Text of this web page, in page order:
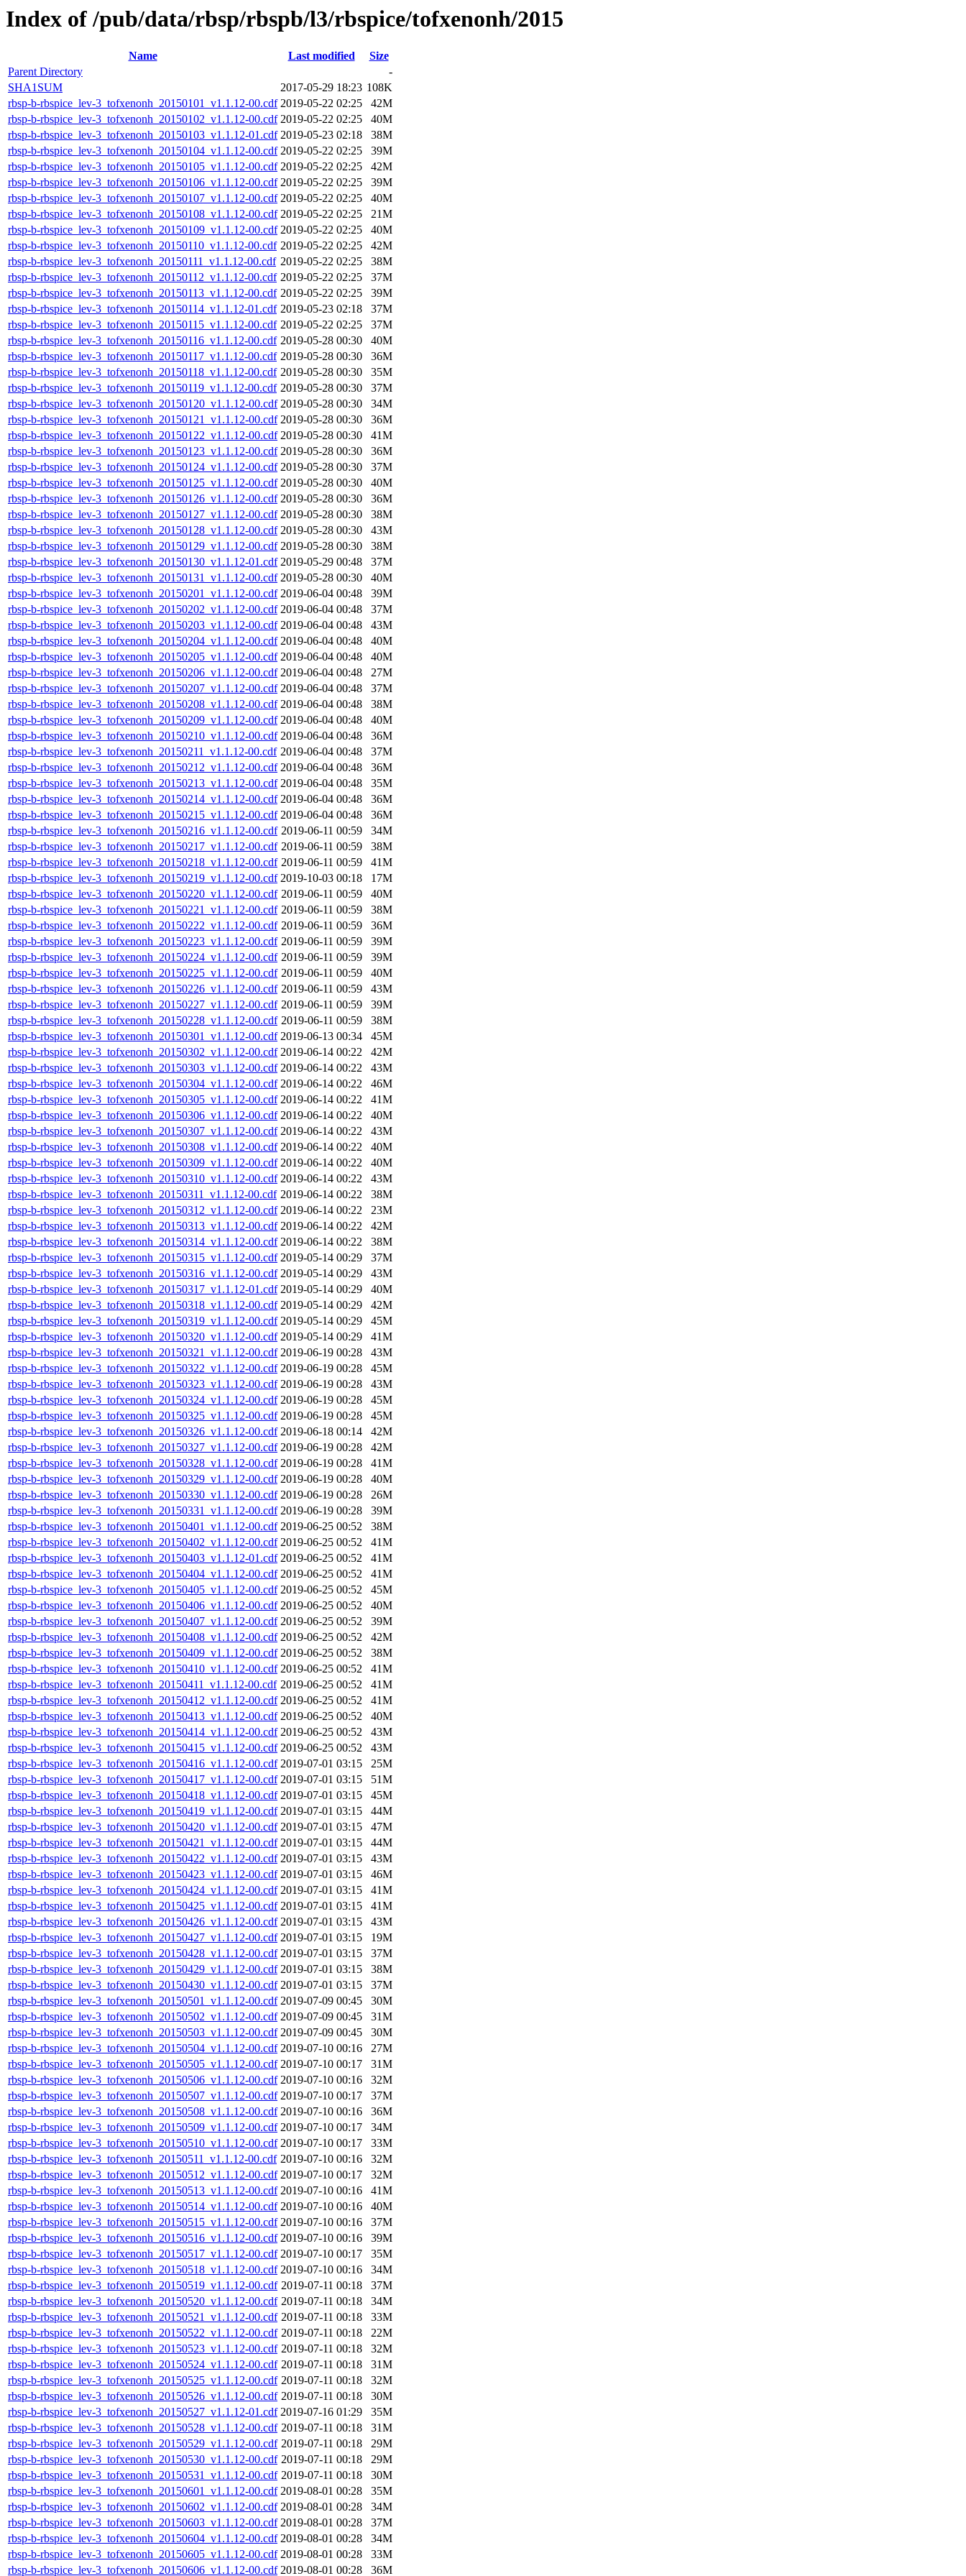
Index of /pub/data/rbsp/rbspb/l3/rbspice/tofxenonh/2015
Name Last modified
Size
Parent Directory
-
SHA1SUM
2017-05-29 18:23 108K
rbsp-b-rbspice_lev-3_tofxenonh_20150101_v1.1.12-00.cdf 2019-05-22 02:25
42M
rbsp-b-rbspice_lev-3_tofxenonh_20150102_v1.1.12-00.cdf 2019-05-22 02:25
40M
rbsp-b-rbspice_lev-3_tofxenonh_20150103_v1.1.12-01.cdf 2019-05-23 02:18
38M
rbsp-b-rbspice_lev-3_tofxenonh_20150104_v1.1.12-00.cdf 2019-05-22 02:25
39M
rbsp-b-rbspice_lev-3_tofxenonh_20150105_v1.1.12-00.cdf 2019-05-22 02:25
42M
rbsp-b-rbspice_lev-3_tofxenonh_20150106_v1.1.12-00.cdf 2019-05-22 02:25
39M
rbsp-b-rbspice_lev-3_tofxenonh_20150107_v1.1.12-00.cdf 2019-05-22 02:25
40M
rbsp-b-rbspice_lev-3_tofxenonh_20150108_v1.1.12-00.cdf 2019-05-22 02:25
21M
rbsp-b-rbspice_lev-3_tofxenonh_20150109_v1.1.12-00.cdf 2019-05-22 02:25
40M
rbsp-b-rbspice_lev-3_tofxenonh_20150110_v1.1.12-00.cdf 2019-05-22 02:25
42M
rbsp-b-rbspice_lev-3_tofxenonh_20150111_v1.1.12-00.cdf 2019-05-22 02:25
38M
rbsp-b-rbspice_lev-3_tofxenonh_20150112_v1.1.12-00.cdf 2019-05-22 02:25
37M
rbsp-b-rbspice_lev-3_tofxenonh_20150113_v1.1.12-00.cdf 2019-05-22 02:25
39M
rbsp-b-rbspice_lev-3_tofxenonh_20150114_v1.1.12-01.cdf 2019-05-23 02:18
37M
rbsp-b-rbspice_lev-3_tofxenonh_20150115_v1.1.12-00.cdf 2019-05-22 02:25
37M
rbsp-b-rbspice_lev-3_tofxenonh_20150116_v1.1.12-00.cdf 2019-05-28 00:30
40M
rbsp-b-rbspice_lev-3_tofxenonh_20150117_v1.1.12-00.cdf 2019-05-28 00:30
36M
rbsp-b-rbspice_lev-3_tofxenonh_20150118_v1.1.12-00.cdf 2019-05-28 00:30
35M
rbsp-b-rbspice_lev-3_tofxenonh_20150119_v1.1.12-00.cdf 2019-05-28 00:30
37M
rbsp-b-rbspice_lev-3_tofxenonh_20150120_v1.1.12-00.cdf 2019-05-28 00:30
34M
rbsp-b-rbspice_lev-3_tofxenonh_20150121_v1.1.12-00.cdf 2019-05-28 00:30
36M
rbsp-b-rbspice_lev-3_tofxenonh_20150122_v1.1.12-00.cdf 2019-05-28 00:30
41M
rbsp-b-rbspice_lev-3_tofxenonh_20150123_v1.1.12-00.cdf 2019-05-28 00:30
36M
rbsp-b-rbspice_lev-3_tofxenonh_20150124_v1.1.12-00.cdf 2019-05-28 00:30
37M
rbsp-b-rbspice_lev-3_tofxenonh_20150125_v1.1.12-00.cdf 2019-05-28 00:30
40M
rbsp-b-rbspice_lev-3_tofxenonh_20150126_v1.1.12-00.cdf 2019-05-28 00:30
36M
rbsp-b-rbspice_lev-3_tofxenonh_20150127_v1.1.12-00.cdf 2019-05-28 00:30
38M
rbsp-b-rbspice_lev-3_tofxenonh_20150128_v1.1.12-00.cdf 2019-05-28 00:30
43M
rbsp-b-rbspice_lev-3_tofxenonh_20150129_v1.1.12-00.cdf 2019-05-28 00:30
38M
rbsp-b-rbspice_lev-3_tofxenonh_20150130_v1.1.12-01.cdf 2019-05-29 00:48
37M
rbsp-b-rbspice_lev-3_tofxenonh_20150131_v1.1.12-00.cdf 2019-05-28 00:30
40M
rbsp-b-rbspice_lev-3_tofxenonh_20150201_v1.1.12-00.cdf 2019-06-04 00:48
39M
rbsp-b-rbspice_lev-3_tofxenonh_20150202_v1.1.12-00.cdf 2019-06-04 00:48
37M
rbsp-b-rbspice_lev-3_tofxenonh_20150203_v1.1.12-00.cdf 2019-06-04 00:48
43M
rbsp-b-rbspice_lev-3_tofxenonh_20150204_v1.1.12-00.cdf 2019-06-04 00:48
40M
rbsp-b-rbspice_lev-3_tofxenonh_20150205_v1.1.12-00.cdf 2019-06-04 00:48
40M
rbsp-b-rbspice_lev-3_tofxenonh_20150206_v1.1.12-00.cdf 2019-06-04 00:48
27M
rbsp-b-rbspice_lev-3_tofxenonh_20150207_v1.1.12-00.cdf 2019-06-04 00:48
37M
rbsp-b-rbspice_lev-3_tofxenonh_20150208_v1.1.12-00.cdf 2019-06-04 00:48
38M
rbsp-b-rbspice_lev-3_tofxenonh_20150209_v1.1.12-00.cdf 2019-06-04 00:48
40M
rbsp-b-rbspice_lev-3_tofxenonh_20150210_v1.1.12-00.cdf 2019-06-04 00:48
36M
rbsp-b-rbspice_lev-3_tofxenonh_20150211_v1.1.12-00.cdf 2019-06-04 00:48
37M
rbsp-b-rbspice_lev-3_tofxenonh_20150212_v1.1.12-00.cdf 2019-06-04 00:48
36M
rbsp-b-rbspice_lev-3_tofxenonh_20150213_v1.1.12-00.cdf 2019-06-04 00:48
35M
rbsp-b-rbspice_lev-3_tofxenonh_20150214_v1.1.12-00.cdf 2019-06-04 00:48
36M
rbsp-b-rbspice_lev-3_tofxenonh_20150215_v1.1.12-00.cdf 2019-06-04 00:48
36M
rbsp-b-rbspice_lev-3_tofxenonh_20150216_v1.1.12-00.cdf 2019-06-11 00:59
34M
rbsp-b-rbspice_lev-3_tofxenonh_20150217_v1.1.12-00.cdf 2019-06-11 00:59
38M
rbsp-b-rbspice_lev-3_tofxenonh_20150218_v1.1.12-00.cdf 2019-06-11 00:59
41M
rbsp-b-rbspice_lev-3_tofxenonh_20150219_v1.1.12-00.cdf 2019-10-03 00:18
17M
rbsp-b-rbspice_lev-3_tofxenonh_20150220_v1.1.12-00.cdf 2019-06-11 00:59
40M
rbsp-b-rbspice_lev-3_tofxenonh_20150221_v1.1.12-00.cdf 2019-06-11 00:59
38M
rbsp-b-rbspice_lev-3_tofxenonh_20150222_v1.1.12-00.cdf 2019-06-11 00:59
36M
rbsp-b-rbspice_lev-3_tofxenonh_20150223_v1.1.12-00.cdf 2019-06-11 00:59
39M
rbsp-b-rbspice_lev-3_tofxenonh_20150224_v1.1.12-00.cdf 2019-06-11 00:59
39M
rbsp-b-rbspice_lev-3_tofxenonh_20150225_v1.1.12-00.cdf 2019-06-11 00:59
40M
rbsp-b-rbspice_lev-3_tofxenonh_20150226_v1.1.12-00.cdf 2019-06-11 00:59
43M
rbsp-b-rbspice_lev-3_tofxenonh_20150227_v1.1.12-00.cdf 2019-06-11 00:59
39M
rbsp-b-rbspice_lev-3_tofxenonh_20150228_v1.1.12-00.cdf 2019-06-11 00:59
38M
rbsp-b-rbspice_lev-3_tofxenonh_20150301_v1.1.12-00.cdf 2019-06-13 00:34
45M
rbsp-b-rbspice_lev-3_tofxenonh_20150302_v1.1.12-00.cdf 2019-06-14 00:22
42M
rbsp-b-rbspice_lev-3_tofxenonh_20150303_v1.1.12-00.cdf 2019-06-14 00:22
43M
rbsp-b-rbspice_lev-3_tofxenonh_20150304_v1.1.12-00.cdf 2019-06-14 00:22
46M
rbsp-b-rbspice_lev-3_tofxenonh_20150305_v1.1.12-00.cdf 2019-06-14 00:22
41M
rbsp-b-rbspice_lev-3_tofxenonh_20150306_v1.1.12-00.cdf 2019-06-14 00:22
40M
rbsp-b-rbspice_lev-3_tofxenonh_20150307_v1.1.12-00.cdf 2019-06-14 00:22
43M
rbsp-b-rbspice_lev-3_tofxenonh_20150308_v1.1.12-00.cdf 2019-06-14 00:22
40M
rbsp-b-rbspice_lev-3_tofxenonh_20150309_v1.1.12-00.cdf 2019-06-14 00:22
40M
rbsp-b-rbspice_lev-3_tofxenonh_20150310_v1.1.12-00.cdf 2019-06-14 00:22
43M
rbsp-b-rbspice_lev-3_tofxenonh_20150311_v1.1.12-00.cdf 2019-06-14 00:22
38M
rbsp-b-rbspice_lev-3_tofxenonh_20150312_v1.1.12-00.cdf 2019-06-14 00:22
23M
rbsp-b-rbspice_lev-3_tofxenonh_20150313_v1.1.12-00.cdf 2019-06-14 00:22
42M
rbsp-b-rbspice_lev-3_tofxenonh_20150314_v1.1.12-00.cdf 2019-06-14 00:22
38M
rbsp-b-rbspice_lev-3_tofxenonh_20150315_v1.1.12-00.cdf 2019-05-14 00:29
37M
rbsp-b-rbspice_lev-3_tofxenonh_20150316_v1.1.12-00.cdf 2019-05-14 00:29
43M
rbsp-b-rbspice_lev-3_tofxenonh_20150317_v1.1.12-01.cdf 2019-05-14 00:29
40M
rbsp-b-rbspice_lev-3_tofxenonh_20150318_v1.1.12-00.cdf 2019-05-14 00:29
42M
rbsp-b-rbspice_lev-3_tofxenonh_20150319_v1.1.12-00.cdf 2019-05-14 00:29
45M
rbsp-b-rbspice_lev-3_tofxenonh_20150320_v1.1.12-00.cdf 2019-05-14 00:29
41M
rbsp-b-rbspice_lev-3_tofxenonh_20150321_v1.1.12-00.cdf 2019-06-19 00:28
43M
rbsp-b-rbspice_lev-3_tofxenonh_20150322_v1.1.12-00.cdf 2019-06-19 00:28
45M
rbsp-b-rbspice_lev-3_tofxenonh_20150323_v1.1.12-00.cdf 2019-06-19 00:28
43M
rbsp-b-rbspice_lev-3_tofxenonh_20150324_v1.1.12-00.cdf 2019-06-19 00:28
45M
rbsp-b-rbspice_lev-3_tofxenonh_20150325_v1.1.12-00.cdf 2019-06-19 00:28
45M
rbsp-b-rbspice_lev-3_tofxenonh_20150326_v1.1.12-00.cdf 2019-06-18 00:14
42M
rbsp-b-rbspice_lev-3_tofxenonh_20150327_v1.1.12-00.cdf 2019-06-19 00:28
42M
rbsp-b-rbspice_lev-3_tofxenonh_20150328_v1.1.12-00.cdf 2019-06-19 00:28
41M
rbsp-b-rbspice_lev-3_tofxenonh_20150329_v1.1.12-00.cdf 2019-06-19 00:28
40M
rbsp-b-rbspice_lev-3_tofxenonh_20150330_v1.1.12-00.cdf 2019-06-19 00:28
26M
rbsp-b-rbspice_lev-3_tofxenonh_20150331_v1.1.12-00.cdf 2019-06-19 00:28
39M
rbsp-b-rbspice_lev-3_tofxenonh_20150401_v1.1.12-00.cdf 2019-06-25 00:52
38M
rbsp-b-rbspice_lev-3_tofxenonh_20150402_v1.1.12-00.cdf 2019-06-25 00:52
41M
rbsp-b-rbspice_lev-3_tofxenonh_20150403_v1.1.12-01.cdf 2019-06-25 00:52
41M
rbsp-b-rbspice_lev-3_tofxenonh_20150404_v1.1.12-00.cdf 2019-06-25 00:52
41M
rbsp-b-rbspice_lev-3_tofxenonh_20150405_v1.1.12-00.cdf 2019-06-25 00:52
45M
rbsp-b-rbspice_lev-3_tofxenonh_20150406_v1.1.12-00.cdf 2019-06-25 00:52
40M
rbsp-b-rbspice_lev-3_tofxenonh_20150407_v1.1.12-00.cdf 2019-06-25 00:52
39M
rbsp-b-rbspice_lev-3_tofxenonh_20150408_v1.1.12-00.cdf 2019-06-25 00:52
42M
rbsp-b-rbspice_lev-3_tofxenonh_20150409_v1.1.12-00.cdf 2019-06-25 00:52
38M
rbsp-b-rbspice_lev-3_tofxenonh_20150410_v1.1.12-00.cdf 2019-06-25 00:52
41M
rbsp-b-rbspice_lev-3_tofxenonh_20150411_v1.1.12-00.cdf 2019-06-25 00:52
41M
rbsp-b-rbspice_lev-3_tofxenonh_20150412_v1.1.12-00.cdf 2019-06-25 00:52
41M
rbsp-b-rbspice_lev-3_tofxenonh_20150413_v1.1.12-00.cdf 2019-06-25 00:52
40M
rbsp-b-rbspice_lev-3_tofxenonh_20150414_v1.1.12-00.cdf 2019-06-25 00:52
43M
rbsp-b-rbspice_lev-3_tofxenonh_20150415_v1.1.12-00.cdf 2019-06-25 00:52
43M
rbsp-b-rbspice_lev-3_tofxenonh_20150416_v1.1.12-00.cdf 2019-07-01 03:15
25M
rbsp-b-rbspice_lev-3_tofxenonh_20150417_v1.1.12-00.cdf 2019-07-01 03:15
51M
rbsp-b-rbspice_lev-3_tofxenonh_20150418_v1.1.12-00.cdf 2019-07-01 03:15
45M
rbsp-b-rbspice_lev-3_tofxenonh_20150419_v1.1.12-00.cdf 2019-07-01 03:15
44M
rbsp-b-rbspice_lev-3_tofxenonh_20150420_v1.1.12-00.cdf 2019-07-01 03:15
47M
rbsp-b-rbspice_lev-3_tofxenonh_20150421_v1.1.12-00.cdf 2019-07-01 03:15
44M
rbsp-b-rbspice_lev-3_tofxenonh_20150422_v1.1.12-00.cdf 2019-07-01 03:15
43M
rbsp-b-rbspice_lev-3_tofxenonh_20150423_v1.1.12-00.cdf 2019-07-01 03:15
46M
rbsp-b-rbspice_lev-3_tofxenonh_20150424_v1.1.12-00.cdf 2019-07-01 03:15
41M
rbsp-b-rbspice_lev-3_tofxenonh_20150425_v1.1.12-00.cdf 2019-07-01 03:15
41M
rbsp-b-rbspice_lev-3_tofxenonh_20150426_v1.1.12-00.cdf 2019-07-01 03:15
43M
rbsp-b-rbspice_lev-3_tofxenonh_20150427_v1.1.12-00.cdf 2019-07-01 03:15
19M
rbsp-b-rbspice_lev-3_tofxenonh_20150428_v1.1.12-00.cdf 2019-07-01 03:15
37M
rbsp-b-rbspice_lev-3_tofxenonh_20150429_v1.1.12-00.cdf 2019-07-01 03:15
38M
rbsp-b-rbspice_lev-3_tofxenonh_20150430_v1.1.12-00.cdf 2019-07-01 03:15
37M
rbsp-b-rbspice_lev-3_tofxenonh_20150501_v1.1.12-00.cdf 2019-07-09 00:45
30M
rbsp-b-rbspice_lev-3_tofxenonh_20150502_v1.1.12-00.cdf 2019-07-09 00:45
31M
rbsp-b-rbspice_lev-3_tofxenonh_20150503_v1.1.12-00.cdf 2019-07-09 00:45
30M
rbsp-b-rbspice_lev-3_tofxenonh_20150504_v1.1.12-00.cdf 2019-07-10 00:16
27M
rbsp-b-rbspice_lev-3_tofxenonh_20150505_v1.1.12-00.cdf 2019-07-10 00:17
31M
rbsp-b-rbspice_lev-3_tofxenonh_20150506_v1.1.12-00.cdf 2019-07-10 00:16
32M
rbsp-b-rbspice_lev-3_tofxenonh_20150507_v1.1.12-00.cdf 2019-07-10 00:17
37M
rbsp-b-rbspice_lev-3_tofxenonh_20150508_v1.1.12-00.cdf 2019-07-10 00:16
36M
rbsp-b-rbspice_lev-3_tofxenonh_20150509_v1.1.12-00.cdf 2019-07-10 00:17
34M
rbsp-b-rbspice_lev-3_tofxenonh_20150510_v1.1.12-00.cdf 2019-07-10 00:17
33M
rbsp-b-rbspice_lev-3_tofxenonh_20150511_v1.1.12-00.cdf 2019-07-10 00:16
32M
rbsp-b-rbspice_lev-3_tofxenonh_20150512_v1.1.12-00.cdf 2019-07-10 00:17
32M
rbsp-b-rbspice_lev-3_tofxenonh_20150513_v1.1.12-00.cdf 2019-07-10 00:16
41M
rbsp-b-rbspice_lev-3_tofxenonh_20150514_v1.1.12-00.cdf 2019-07-10 00:16
40M
rbsp-b-rbspice_lev-3_tofxenonh_20150515_v1.1.12-00.cdf 2019-07-10 00:16
37M
rbsp-b-rbspice_lev-3_tofxenonh_20150516_v1.1.12-00.cdf 2019-07-10 00:16
39M
rbsp-b-rbspice_lev-3_tofxenonh_20150517_v1.1.12-00.cdf 2019-07-10 00:17
35M
rbsp-b-rbspice_lev-3_tofxenonh_20150518_v1.1.12-00.cdf 2019-07-10 00:16
34M
rbsp-b-rbspice_lev-3_tofxenonh_20150519_v1.1.12-00.cdf 2019-07-11 00:18
37M
rbsp-b-rbspice_lev-3_tofxenonh_20150520_v1.1.12-00.cdf 2019-07-11 00:18
34M
rbsp-b-rbspice_lev-3_tofxenonh_20150521_v1.1.12-00.cdf 2019-07-11 00:18
33M
rbsp-b-rbspice_lev-3_tofxenonh_20150522_v1.1.12-00.cdf 2019-07-11 00:18
22M
rbsp-b-rbspice_lev-3_tofxenonh_20150523_v1.1.12-00.cdf 2019-07-11 00:18
32M
rbsp-b-rbspice_lev-3_tofxenonh_20150524_v1.1.12-00.cdf 2019-07-11 00:18
31M
rbsp-b-rbspice_lev-3_tofxenonh_20150525_v1.1.12-00.cdf 2019-07-11 00:18
32M
rbsp-b-rbspice_lev-3_tofxenonh_20150526_v1.1.12-00.cdf 2019-07-11 00:18
30M
rbsp-b-rbspice_lev-3_tofxenonh_20150527_v1.1.12-01.cdf 2019-07-16 01:29
35M
rbsp-b-rbspice_lev-3_tofxenonh_20150528_v1.1.12-00.cdf 2019-07-11 00:18
31M
rbsp-b-rbspice_lev-3_tofxenonh_20150529_v1.1.12-00.cdf 2019-07-11 00:18
29M
rbsp-b-rbspice_lev-3_tofxenonh_20150530_v1.1.12-00.cdf 2019-07-11 00:18
29M
rbsp-b-rbspice_lev-3_tofxenonh_20150531_v1.1.12-00.cdf 2019-07-11 00:18
30M
rbsp-b-rbspice_lev-3_tofxenonh_20150601_v1.1.12-00.cdf 2019-08-01 00:28
35M
rbsp-b-rbspice_lev-3_tofxenonh_20150602_v1.1.12-00.cdf 2019-08-01 00:28
34M
rbsp-b-rbspice_lev-3_tofxenonh_20150603_v1.1.12-00.cdf 2019-08-01 00:28
37M
rbsp-b-rbspice_lev-3_tofxenonh_20150604_v1.1.12-00.cdf 2019-08-01 00:28
34M
rbsp-b-rbspice_lev-3_tofxenonh_20150605_v1.1.12-00.cdf 2019-08-01 00:28
33M
rbsp-b-rbspice_lev-3_tofxenonh_20150606_v1.1.12-00.cdf 2019-08-01 00:28 36M